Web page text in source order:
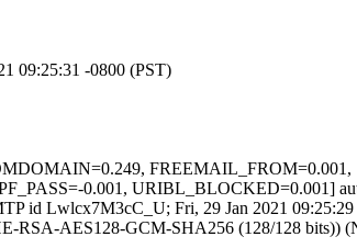
09:25:31 -0800 (PST)
FREEMAIL_FROM=0.001,
0.001, URIBL_BLOCKED=0.001]
id Lwlcx7M3cC_U; Fri, 29 Jan 2021
RSA-AES128-GCM-SHA256 (128/128 bits))